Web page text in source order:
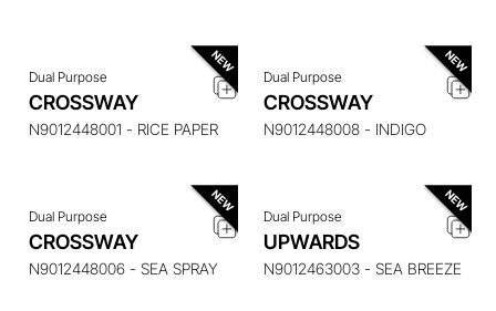
Dual Purpose
CROSSWAY
N9012448001 - RICE PAPER
Dual Purpose
CROSSWAY
N9012448008 - INDIGO
ENQUIRE ABOUT THIS
ITEM
Dual Purpose
CROSSWAY
N9012448006 - SEA SPRAY
ENQUIRE ABOUT THIS
ITEM
Dual Purpose
UPWARDS
N9012463003 - SEA BREEZE
ENQUIRE ABOUT THIS
ITEM
ENQUIRE ABOUT THIS
ITEM